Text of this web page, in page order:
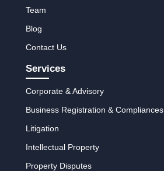
Team
Blog
Contact Us
Services
Corporate & Advisory
Business Registration & Compliances
Litigation
Intellectual Property
Property Disputes